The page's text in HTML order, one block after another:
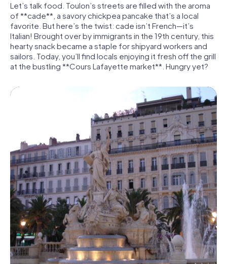
Let’s talk food. Toulon’s streets are filled with the aroma
of **cade**, a savory chickpea pancake that’s a local
favorite. But here’s the twist: cade isn’t French—it’s
Italian! Brought over by immigrants in the 19th century, this
hearty snack became a staple for shipyard workers and
sailors. Today, you’ll find locals enjoying it fresh off the grill
at the bustling **Cours Lafayette market**. Hungry yet?